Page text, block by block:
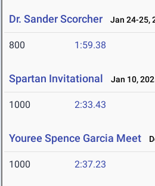
Dr. Sander Scorcher Jan 24-25,
800 1:59.38
Spartan Invitational Jan 10,
1000 2:33.43
Youree Spence Garcia Meet
1000 2:37.23